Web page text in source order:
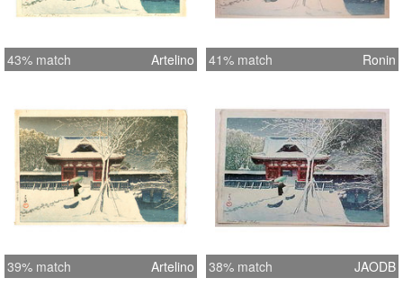
43% match Artelino 41% match Ronin
39% match Artelino 38% match JAODB